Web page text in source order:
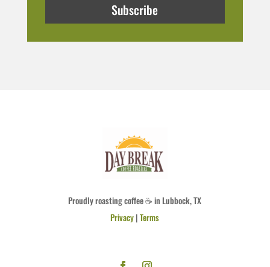
Subscribe
Proudly roasting coffee ☕ in Lubbock, TX
Privacy|Terms